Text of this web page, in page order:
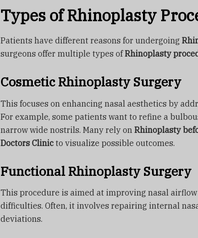
Types of Rhinoplasty
Patients have different reasons for undergoing
surgeons offer multiple types ofRhinoplasty
Cosmetic Rhinoplasty Surgery
This focuses on enhancing nasal aesthetics by
For example, some patients want to refine a
narrow wide nostrils. Many rely on Rhinoplasty
Doctors Clinic to visualize possible outcomes.
Functional Rhinoplasty Surgery
This procedure is aimed at improving nasal
difficulties. Often, it involves repairing internal
deviations.